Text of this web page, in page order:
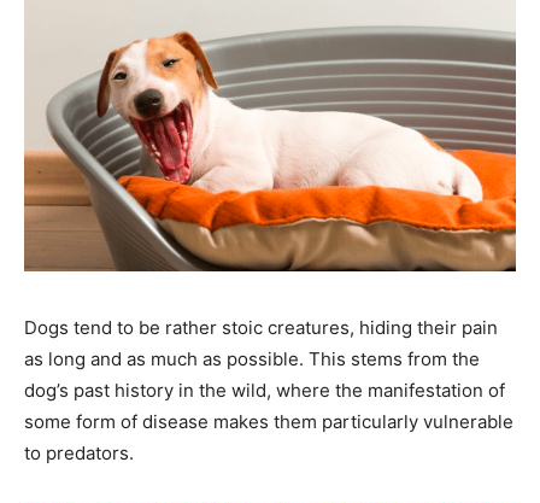
Dogs tend to be rather stoic creatures, hiding their pain
as long and as much as possible. This stems from the
dog’s past history in the wild, where the manifestation of
some form of disease makes them particularly vulnerable
to predators.